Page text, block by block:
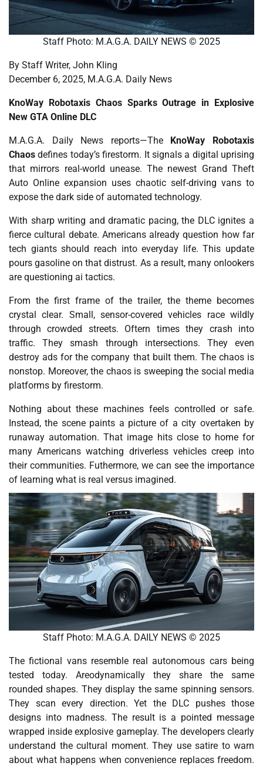
Staff Photo: M.A.G.A. DAILY NEWS © 2025
By Staff Writer, John Kling
December 6, 2025, M.A.G.A. Daily News
KnoWay Robotaxis Chaos Sparks Outrage in Explosive
New GTA Online DLC
M.A.G.A. Daily News reports—The KnoWay Robotaxis
Chaos defines today’s firestorm. It signals a digital uprising
that mirrors real-world unease. The newest Grand Theft
Auto Online expansion uses chaotic self-driving vans to
expose the dark side of automated technology.
With sharp writing and dramatic pacing, the DLC ignites a
fierce cultural debate. Americans already question how far
tech giants should reach into everyday life. This update
pours gasoline on that distrust. As a result, many onlookers
are questioning ai tactics.
From the first frame of the trailer, the theme becomes
crystal clear. Small, sensor-covered vehicles race wildly
through crowded streets. Oftern times they crash into
traffic. They smash through intersections. They even
destroy ads for the company that built them. The chaos is
nonstop. Moreover, the chaos is sweeping the social media
platforms by firestorm.
Nothing about these machines feels controlled or safe.
Instead, the scene paints a picture of a city overtaken by
runaway automation. That image hits close to home for
many Americans watching driverless vehicles creep into
their communities. Futhermore, we can see the importance
of learning what is real versus imagined.
Staff Photo: M.A.G.A. DAILY NEWS © 2025
The fictional vans resemble real autonomous cars being
tested today. Areodynamically they share the same
rounded shapes. They display the same spinning sensors.
They scan every direction. Yet the DLC pushes those
designs into madness. The result is a pointed message
wrapped inside explosive gameplay. The developers clearly
understand the cultural moment. They use satire to warn
about what happens when convenience replaces freedom.